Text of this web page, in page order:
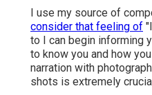
I use my source of
consider that feeling of
to I can begin informing
to know you and how
narration with
shots is extremely